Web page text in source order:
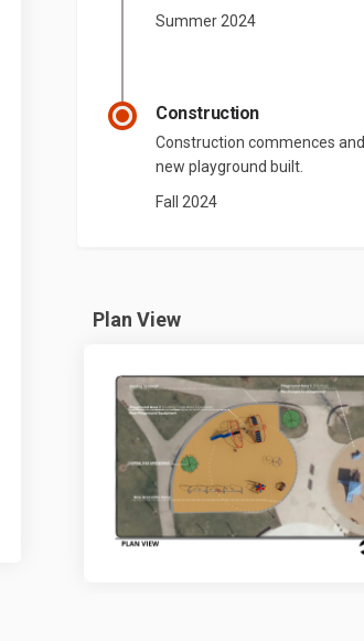
Summer 2024
Construction
Construction commences and
new playground built.
Fall 2024
Plan View